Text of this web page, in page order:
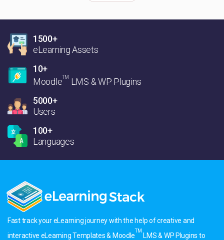
1500+
eLearning Assets
10+
MoodleTM LMS & WP Plugins
5000+
Users
100+
Languages
Fast track your eLearning journey with the help of creative and
interactive eLearning Templates & Moodle
TM
LMS & WP Plugins to